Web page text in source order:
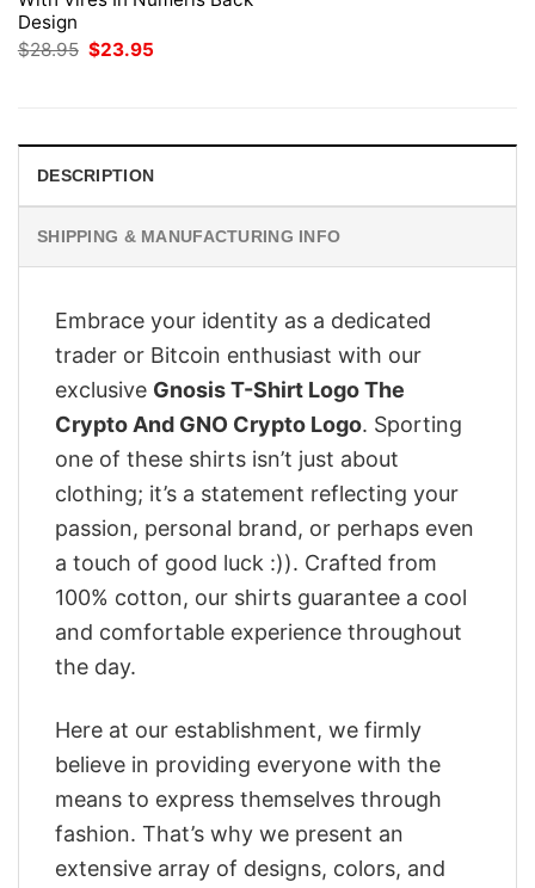
Design
$28.95 Original
$23.95
DESCRIPTION
SHIPPING & MANUFACTURING INFO
Embrace your identity as a dedicated
trader or Bitcoin enthusiast with our
exclusive Gnosis T-Shirt Logo The
Crypto And GNO Crypto Logo. Sporting
one of these shirts isn’t just about
clothing; it’s a statement reflecting your
passion, personal brand, or perhaps even
a touch of good luck :)). Crafted from
100% cotton, our shirts guarantee a cool
and comfortable experience throughout
the day.
Here at our establishment, we firmly
believe in providing everyone with the
means to express themselves through
fashion. That’s why we present an
extensive array of designs, colors, and